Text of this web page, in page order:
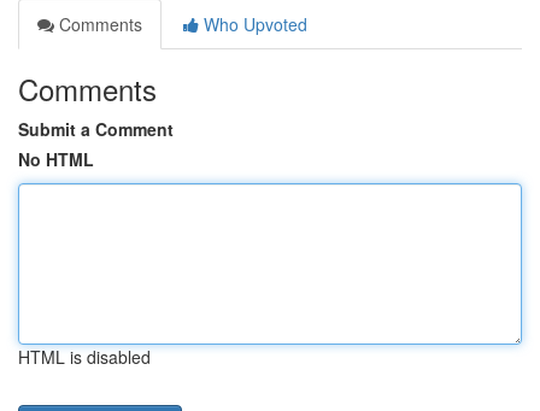
Comments
Who Upvoted
Comments
Submit a Comment
No HTML
HTML is disabled